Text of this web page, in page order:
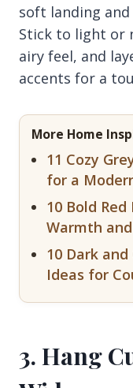
soft landing
Stick to light or
airy feel, and
accents for a
More Home
11 Cozy
for a
10 Bold
Warmth
10 Dark
Ideas for
3. Hang